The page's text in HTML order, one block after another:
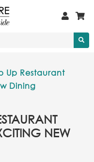
Up Restaurant
Dining
NEW